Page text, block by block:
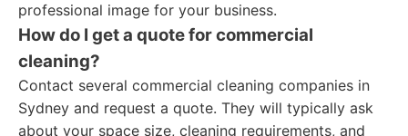
professional image for your business.
How do I get a quote for commercial
cleaning?
Contact several commercial cleaning companies in
Sydney and request a quote. They will typically ask
about your space size, cleaning requirements, and